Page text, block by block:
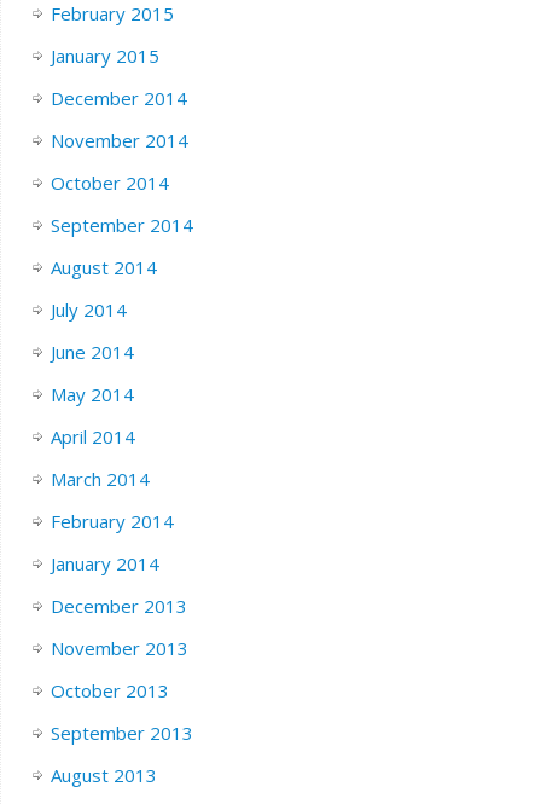
February 2015
January 2015
December 2014
November 2014
October 2014
September 2014
August 2014
July 2014
June 2014
May 2014
April 2014
March 2014
February 2014
January 2014
December 2013
November 2013
October 2013
September 2013
August 2013